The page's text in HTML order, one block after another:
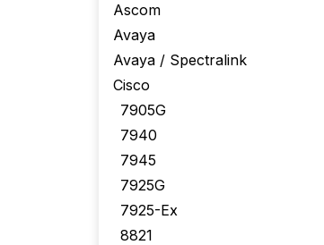
Ascom
Avaya
Avaya / Spectralink
Cisco
7905G
7940
7945
7925G
7925-Ex
8821